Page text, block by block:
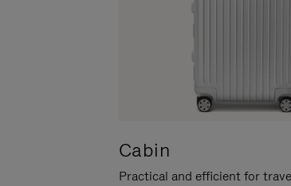
Cabin
Practical and efficient for